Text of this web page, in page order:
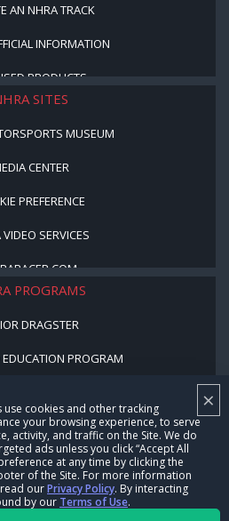
×
cookies and other tracking
your browsing experience, to serve
activity, and traffic on the Site. We do
ads unless you click “Accept All
at any time by clicking the
of the Site. For more information
ourPrivacy Policy. By interacting
by our Terms of Use.
AN NHRA TRACK
INFORMATION
PRODUCTS
SITES
MUSEUM
CENTER
PREFERENCE
SERVICES
PROGRAMS
DRAGSTER
PROGRAM
BE A MEMBER
LEADERSHIP